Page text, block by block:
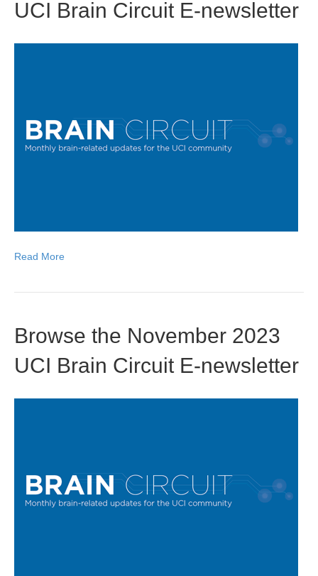
UCI Brain Circuit E-newsletter
Read More
Browse the November 2023
UCI Brain Circuit E-newsletter